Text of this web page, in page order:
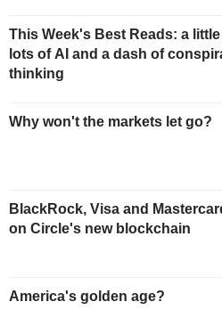
This Week's Best Reads: a
lots of AI and a dash of
thinking
Why won't the markets let go?
BlackRock, Visa and
on Circle's new blockchain
America's golden age?